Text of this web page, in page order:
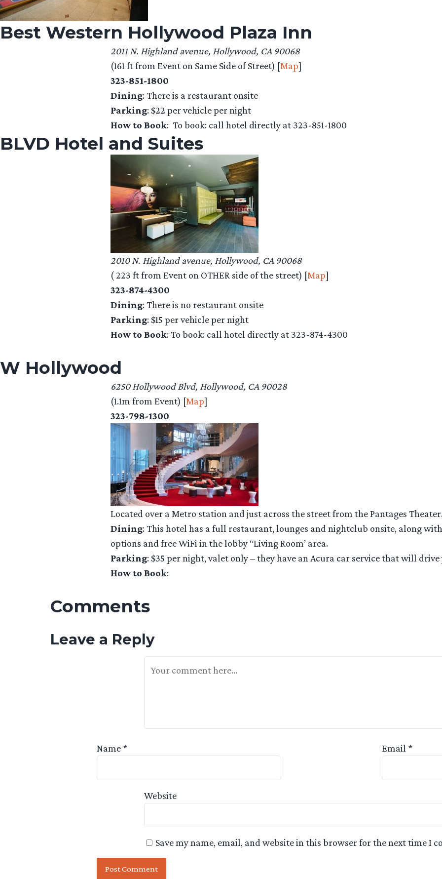
Best Western Hollywood Plaza Inn
2011 N. Highland avenue, Hollywood, CA 90068
(161 ft from Event on Same Side of Street) [Map]
323-851-1800
Dining: There is a restaurant onsite
Parking: $22 per vehicle per night
How to Book: To book: call hotel directly at 323-851-1800
BLVD Hotel and Suites
2010 N. Highland avenue, Hollywood, CA 90068
( 223 ft from Event on OTHER side of the street) [Map]
323-874-4300
Dining: There is no restaurant onsite
Parking: $15 per vehicle per night
How to Book: To book: call hotel directly at 323-874-4300
W Hollywood
6250 Hollywood Blvd, Hollywood, CA 90028
(1.1m from Event) [Map]
323-798-1300
Located over a Metro station and just across the street from the Pantages
Dining: This hotel has a full restaurant, lounges and nightclub onsite, along
options and free WiFi in the lobby “Living Room’ area.
Parking: $35 per night, valet only – they have an Acura car service that will
How to Book:
Comments
Leave a Reply
Name * Email *
Website
Save my name, email, and website in this browser for the next time I